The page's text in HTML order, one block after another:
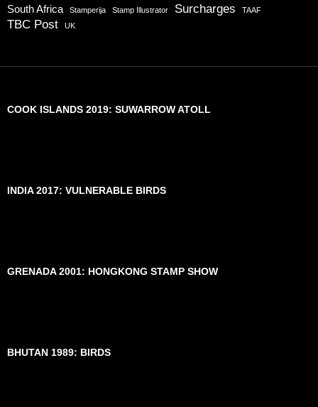
South Africa Stamperija Stamp Illustrator Surcharges TAAF
TBC Post UK
COOK ISLANDS 2019: SUWARROW ATOLL
INDIA 2017: VULNERABLE BIRDS
GRENADA 2001: HONGKONG STAMP SHOW
BHUTAN 1989: BIRDS